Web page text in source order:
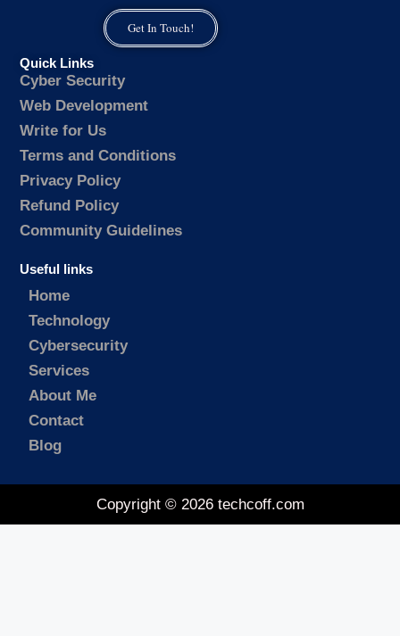
Get In Touch!
Quick Links
Cyber Security
Web Development
Write for Us
Terms and Conditions
Privacy Policy
Refund Policy
Community Guidelines
Useful links
Home
Technology
Cybersecurity
Services
About Me
Contact
Blog
Copyright © 2026 techcoff.com